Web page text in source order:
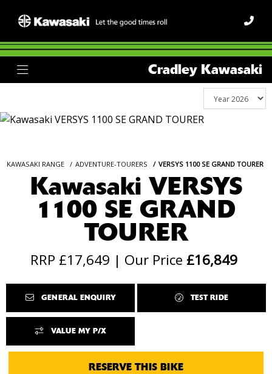
Cradley Kawasaki
KAWASAKI RANGE ADVENTURE-TOURERS VERSYS 1100 SE GRAND TOURER
Kawasaki VERSYS
1100 SE GRAND
TOURER
RRP £17,649 | Our Price £16,849
GENERAL ENQUIRY TEST RIDE
VALUE MY P/X
RESERVE THIS BIKE